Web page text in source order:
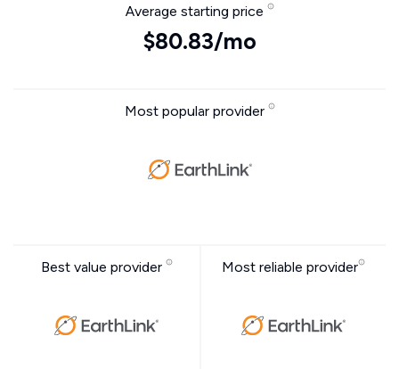
Average starting price
$80.83/mo
Most popular provider
Best value provider Most reliable provider